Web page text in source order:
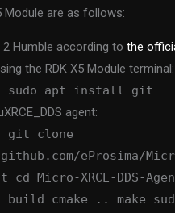
Module are as follows:
2 Humble according tothe
the RDK X5 Module terminal:
sudo apt install git
agent:
git clone
eProsima/
cd Micro-XRCE-DDS-
cmake .. make